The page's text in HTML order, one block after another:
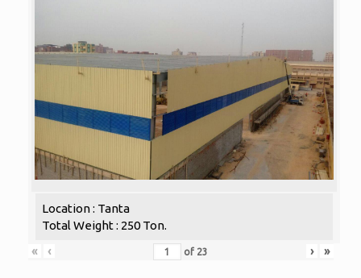
Location : Tanta
Total Weight : 250 Ton.
«
‹ of 23 › »